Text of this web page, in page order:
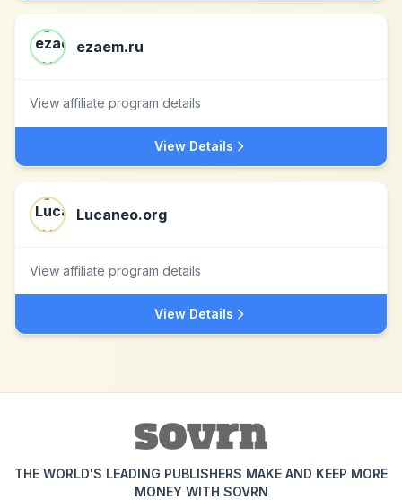
ezaem.ru
View affiliate program details
View Details
Lucaneo.org
View affiliate program details
View Details
THE WORLD'S LEADING PUBLISHERS MAKE AND KEEP MORE
MONEY WITH SOVRN